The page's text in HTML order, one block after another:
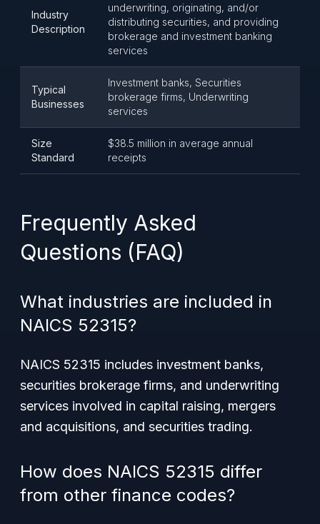
Industry
Description
underwriting, originating, and/or
distributing securities, and providing
brokerage and investment banking
services
Typical
Businesses
Investment banks, Securities
brokerage firms, Underwriting
services
Size
Standard
$38.5 million in average annual
receipts
Frequently Asked
Questions (FAQ)
What industries are included in
NAICS 52315?
NAICS 52315 includes investment banks,
securities brokerage firms, and underwriting
services involved in capital raising, mergers
and acquisitions, and securities trading.
How does NAICS 52315 differ
from other finance codes?